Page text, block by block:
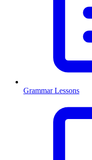
Grammar Lessons